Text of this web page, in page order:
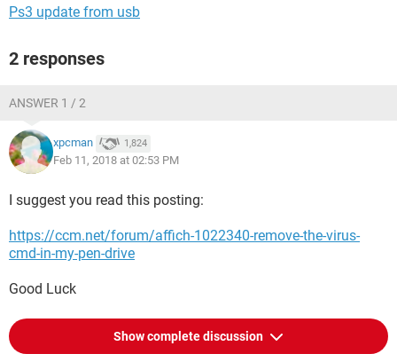
Ps3 update from usb
2 responses
ANSWER 1 / 2
xpcman 1,824
Feb 11, 2018 at 02:53 PM
I suggest you read this posting:
https://ccm.net/forum/affich-1022340-remove-the-virus-
cmd-in-my-pen-drive
Good Luck
Show complete discussion